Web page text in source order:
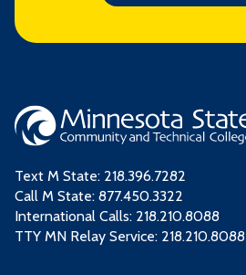
Text M State: 218.396.7282
Call M State: 877.450.3322
International Calls: 218.210.8088
TTY MN Relay Service: 218.210.8088